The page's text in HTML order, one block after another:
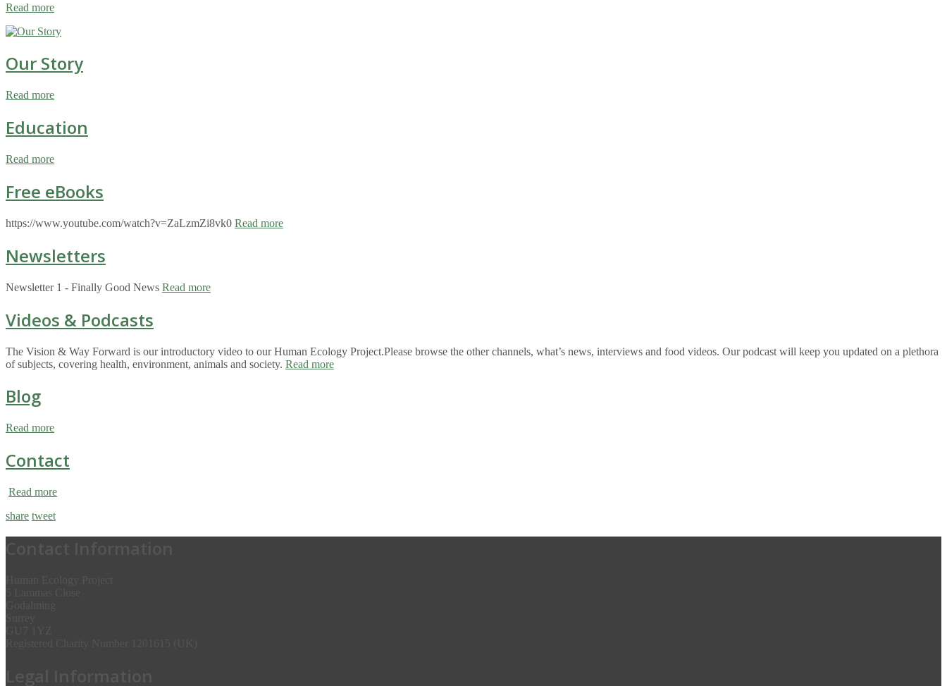
Read more
Our Story
Read more
Education
Read more
Free eBooks
https://www.youtube.com/watch?v=ZaLzmZi8vk0 Read more
Newsletters
Newsletter 1 - Finally Good News Read more
Videos & Podcasts
The Vision & Way Forward is our introductory video to our Human Ecology Project.Please browse the other channels, what’s news, interviews and food videos. Our podcast will keep you updated on a plethora
of subjects, covering health, environment, animals and society. Read more
Blog
Read more
Contact
Read more
share tweet